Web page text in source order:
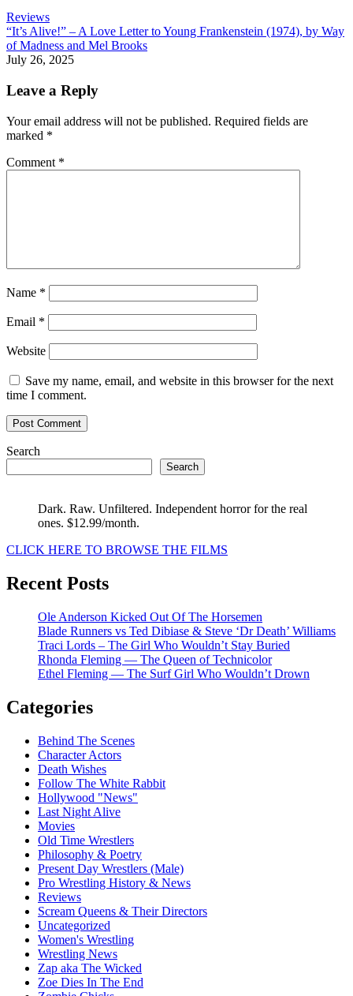
Reviews
“It’s Alive!” – A Love Letter to Young Frankenstein (1974), by Way
of Madness and Mel Brooks
July 26, 2025
Leave a Reply
Your email address will not be published. Required fields are
marked *
Comment *
Name *
Email *
Website
Save my name, email, and website in this browser for the next
time I comment.
Search
Search
Dark. Raw. Unfiltered. Independent horror for the real
ones. $12.99/month.
CLICK HERE TO BROWSE THE FILMS
Recent Posts
Ole Anderson Kicked Out Of The Horsemen
Blade Runners vs Ted Dibiase & Steve ‘Dr Death’ Williams
Traci Lords – The Girl Who Wouldn’t Stay Buried
Rhonda Fleming — The Queen of Technicolor
Ethel Fleming — The Surf Girl Who Wouldn’t Drown
Categories
Behind The Scenes
Character Actors
Death Wishes
Follow The White Rabbit
Hollywood "News"
Last Night Alive
Movies
Old Time Wrestlers
Philosophy & Poetry
Present Day Wrestlers (Male)
Pro Wrestling History & News
Reviews
Scream Queens & Their Directors
Uncategorized
Women's Wrestling
Wrestling News
Zap aka The Wicked
Zoe Dies In The End